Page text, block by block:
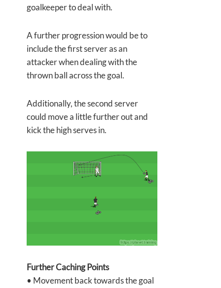
goalkeeper to deal with.
A further progression would be to
include the first server as an
attacker when dealing with the
thrown ball across the goal.
Additionally, the second server
could move a little further out and
kick the high serves in.
Further Caching Points
• Movement back towards the goal